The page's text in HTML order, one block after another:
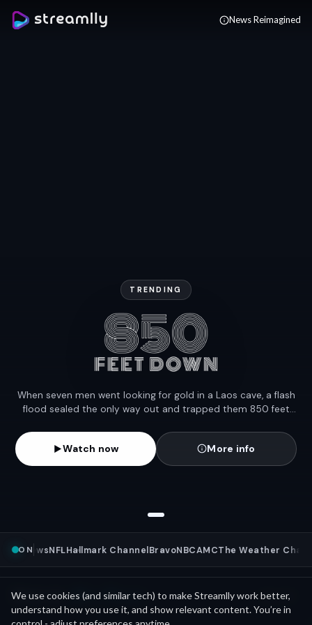
We use cookies (and similar tech) to make Streamlly work better,
understand how you use it, and show relevant content. You’re in
News Reimagined
TRENDING
When seven men went looking for gold in a Laos cave, a flash
flood sealed the only way out and trapped them 850 feet
still missing.
Watch now More info
ON
NewsNFLHallmark ChannelBravoNBCAMCThe Weather
News asMini Movies See all